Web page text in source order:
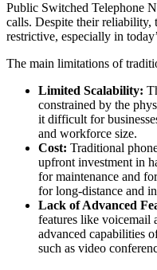
Public Switched Telephone
calls. Despite their reliability,
restrictive, especially in
The main limitations of
Limited Scalability:
constrained by the
it difficult for
and workforce size.
Cost: Traditional
upfront investment in
for maintenance and
for long-distance and
Lack of Advanced
features like voicemail
advanced capabilities
such as video